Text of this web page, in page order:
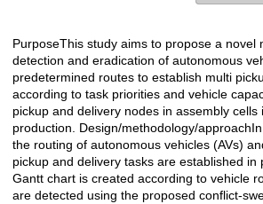
Açıklama
PurposeThis study aims to propose a novel
detection and eradication of autonomous
predetermined routes to establish multi
according to task priorities and vehicle
pickup and delivery nodes in assembly cells
production. Design/methodology/
the routing of autonomous vehicles (AVs)
pickup and delivery tasks are established in
Gantt chart is created according to vehicle
are detected using the proposed conflict-